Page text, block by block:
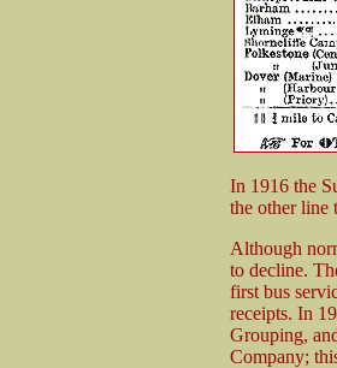
In 1916 the
the other line
Although
to decline.
first bus
receipts. In
Grouping,
Company;